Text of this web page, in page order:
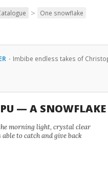
> One snowflake
· Imbibe endless takes of
— A SNOWFLAKE
morning light, crystal clear
to catch and give back